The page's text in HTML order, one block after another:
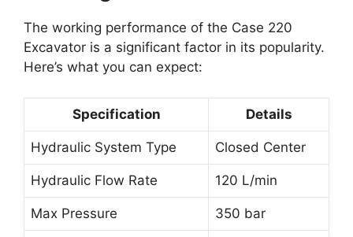
The working performance of the Case 220
Excavator is a significant factor in its popularity.
Here’s what you can expect:
Specification Details
Hydraulic System Type Closed Center
Hydraulic Flow Rate 120 L/min
Max Pressure 350 bar